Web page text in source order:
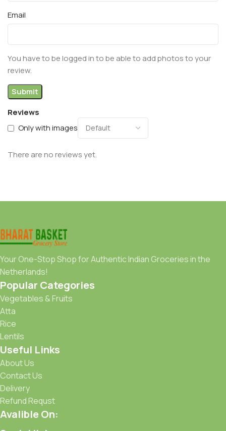
Reviews
Only with images
There are no reviews yet.
Email
You have to be logged in to be able to add photos to your
review.
Your One-Stop Shop for Authentic Indian Groceries in the
Netherlands!
Popular Categories
Vegetables & Fruits
Atta
Rice
Lentils
Useful Links
About Us
Contact Us
Delivery
Refund Requst
Avalible On: